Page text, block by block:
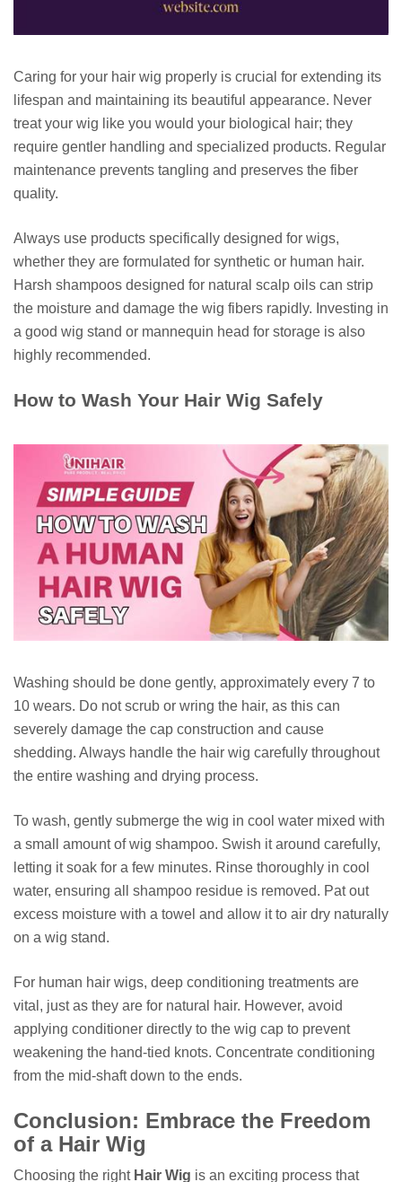
Caring for your hair wig properly is crucial for extending its
lifespan and maintaining its beautiful appearance. Never
treat your wig like you would your biological hair; they
require gentler handling and specialized products. Regular
maintenance prevents tangling and preserves the fiber
quality.
Always use products specifically designed for wigs,
whether they are formulated for synthetic or human hair.
Harsh shampoos designed for natural scalp oils can strip
the moisture and damage the wig fibers rapidly. Investing in
a good wig stand or mannequin head for storage is also
highly recommended.
How to Wash Your Hair Wig Safely
Washing should be done gently, approximately every 7 to
10 wears. Do not scrub or wring the hair, as this can
severely damage the cap construction and cause
shedding. Always handle the hair wig carefully throughout
the entire washing and drying process.
To wash, gently submerge the wig in cool water mixed with
a small amount of wig shampoo. Swish it around carefully,
letting it soak for a few minutes. Rinse thoroughly in cool
water, ensuring all shampoo residue is removed. Pat out
excess moisture with a towel and allow it to air dry naturally
on a wig stand.
For human hair wigs, deep conditioning treatments are
vital, just as they are for natural hair. However, avoid
applying conditioner directly to the wig cap to prevent
weakening the hand-tied knots. Concentrate conditioning
from the mid-shaft down to the ends.
Conclusion: Embrace the Freedom
of a Hair Wig
Choosing the right Hair Wig is an exciting process that